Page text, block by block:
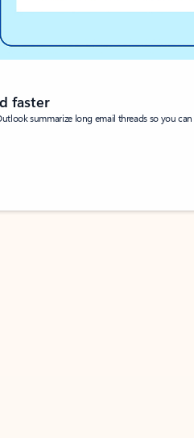
faster
summarize long email threads so you